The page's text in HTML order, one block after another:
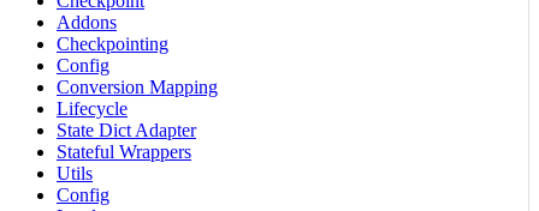
Addons
Checkpointing
Config
Conversion Mapping
Lifecycle
State Dict Adapter
Stateful Wrappers
Utils
Config